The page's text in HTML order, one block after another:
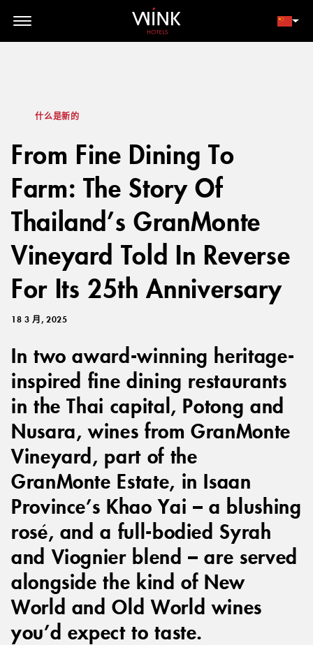
// toolbar-mobile position-fixed bottom-0 left-0 z-30 w-full
d-block d-lg-none
什么是新的
From Fine Dining To
Farm: The Story Of
Thailand’s GranMonte
Vineyard Told In Reverse
For Its 25th Anniversary
18 3 月, 2025
In two award-winning heritage-
inspired fine dining restaurants
in the Thai capital, Potong and
Nusara, wines from GranMonte
Vineyard, part of the
GranMonte Estate, in Isaan
Province’s Khao Yai – a blushing
rosé, and a full-bodied Syrah
and Viognier blend – are served
alongside the kind of New
World and Old World wines
you’d expect to taste.